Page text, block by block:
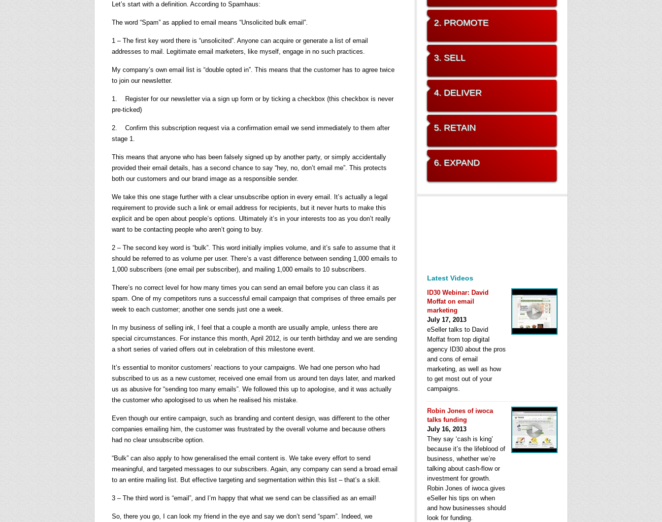
Let’s start with a definition. According to Spamhaus:
The word “Spam” as applied to email means “Unsolicited bulk email”.
1 – The first key word there is “unsolicited”. Anyone can acquire or generate a list of email
addresses to mail. Legitimate email marketers, like myself, engage in no such practices.
My company’s own email list is “double opted in”. This means that the customer has to agree twice
to join our newsletter.
1. Register for our newsletter via a sign up form or by ticking a checkbox (this checkbox is never
pre-ticked)
2. Confirm this subscription request via a confirmation email we send immediately to them after
stage 1.
This means that anyone who has been falsely signed up by another party, or simply accidentally
provided their email details, has a second chance to say “hey, no, don’t email me”. This protects
both our customers and our brand image as a responsible sender.
We take this one stage further with a clear unsubscribe option in every email. It’s actually a legal
requirement to provide such a link or email address for recipients, but it never hurts to make this
explicit and be open about people’s options. Ultimately it’s in your interests too as you don’t really
want to be contacting people who aren’t going to buy.
2 – The second key word is “bulk”. This word initially implies volume, and it’s safe to assume that it
should be referred to as volume per user. There’s a vast difference between sending 1,000 emails to
1,000 subscribers (one email per subscriber), and mailing 1,000 emails to 10 subscribers.
There’s no correct level for how many times you can send an email before you can class it as
spam. One of my competitors runs a successful email campaign that comprises of three emails per
week to each customer; another one sends just one a week.
In my business of selling ink, I feel that a couple a month are usually ample, unless there are
special circumstances. For instance this month, April 2012, is our tenth birthday and we are sending
a short series of varied offers out in celebration of this milestone event.
It’s essential to monitor customers’ reactions to your campaigns. We had one person who had
subscribed to us as a new customer, received one email from us around ten days later, and marked
us as abusive for “sending too many emails”. We followed this up to apologise, and it was actually
the customer who apologised to us when he realised his mistake.
Even though our entire campaign, such as branding and content design, was different to the other
companies emailing him, the customer was frustrated by the overall volume and because others
had no clear unsubscribe option.
“Bulk” can also apply to how generalised the email content is. We take every effort to send
meaningful, and targeted messages to our subscribers. Again, any company can send a broad email
to an entire mailing list. But effective targeting and segmentation within this list – that’s a skill.
3 – The third word is “email”, and I’m happy that what we send can be classified as an email!
So, there you go, I can look my friend in the eye and say we don’t send “spam”. Indeed, we
2. PROMOTE
3. SELL
4. DELIVER
5. RETAIN
6. EXPAND
Latest Videos
ID30 Webinar: David
Moffat on email
marketing
July 17, 2013
eSeller talks to David
Moffat from top digital
agency ID30 about the pros
and cons of email
marketing, as well as how
to get most out of your
campaigns.
Robin Jones of iwoca
talks funding
July 16, 2013
They say ‘cash is king’
because it’s the lifeblood of
business, whether we’re
talking about cash-flow or
investment for growth.
Robin Jones of iwoca gives
eSeller his tips on when
and how businesses should
look for funding.